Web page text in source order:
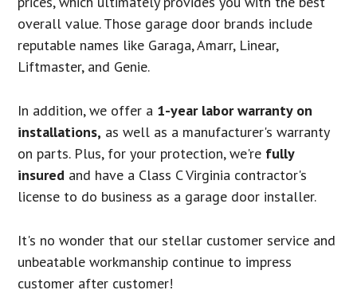
overall value. Those garage door brands include
reputable names like Garaga, Amarr, Linear,
Liftmaster, and Genie.
In addition, we offer a 1-year labor warranty on
installations, as well as a manufacturer's warranty
on parts. Plus, for your protection, we're fully
insured and have a Class C Virginia contractor's
license to do business as a garage door installer.
It's no wonder that our stellar customer service and
unbeatable workmanship continue to impress
customer after customer!